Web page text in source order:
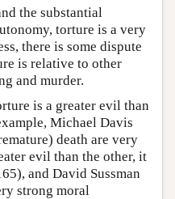
the substantial
torture is a very
there is some dispute
is relative to other
and murder.
is a greater evil than
Michael Davis
death are very
evil than the other, it
and David Sussman
strong moral